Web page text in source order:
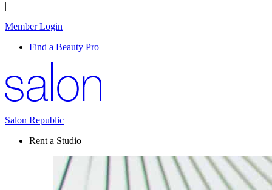
|
Member Login
Find a Beauty Pro
Salon Republic
Rent a Studio